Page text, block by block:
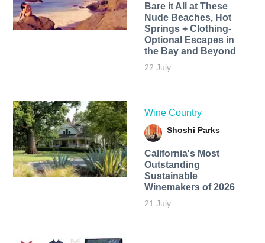
Bare it All at These
Nude Beaches, Hot
Springs + Clothing-
Optional Escapes in
the Bay and Beyond
22 July
Wine Country
Shoshi Parks
California's Most
Outstanding
Sustainable
Winemakers of 2026
21 July